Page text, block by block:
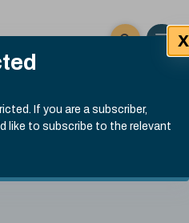
If you are a subscriber,
like to subscribe to the relevant
X
Click here
Open
Submit site
Search
.
index
13:30 GMT 7th Aug, 2026